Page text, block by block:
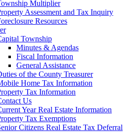
Multiplier
Assessment and Tax Inquiry
Resources
Township
Minutes & Agendas
Fiscal Information
General Assistance
of the County Treasurer
Home Tax Information
Tax Information
Us
Year Real Estate Information
Tax Exemptions
Citizens Real Estate Tax Deferral